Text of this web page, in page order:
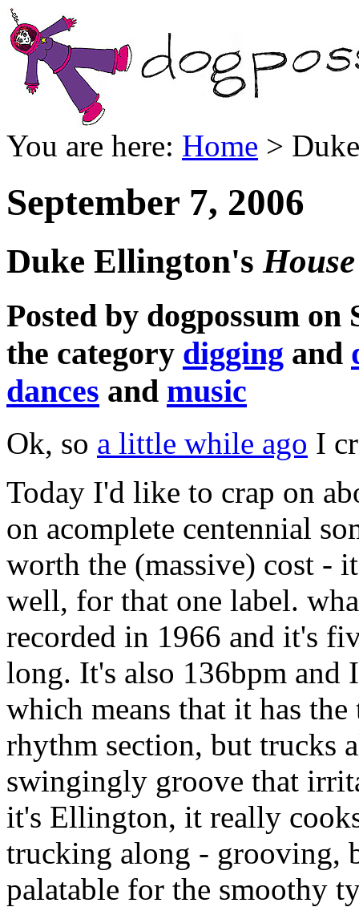
You are here: Home >
September 7, 2006
Duke Ellington's
Posted by dogpossum
the category digging and
dances and music
Ok, so a little while ago I
Today I'd like to crap on
on acomplete centennial
worth the (massive) cost -
well, for that one label.
recorded in 1966 and it's
long. It's also 136bpm
which means that it has
rhythm section, but trucks
swingingly groove that
it's Ellington, it really
trucking along - grooving,
palatable for the smoothy